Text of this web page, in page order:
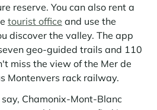
reserve. You can also rent a
tourist office and use the
discover the valley. The app
geo-guided trails and 110
miss the view of the Mer de
Montenvers rack railway.
Chamonix-Mont-Blanc